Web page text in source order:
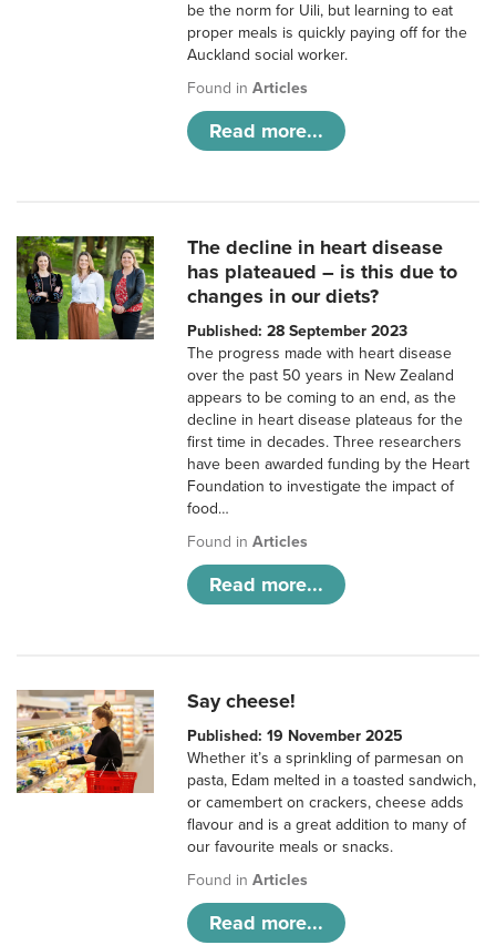
be the norm for Uili, but learning to eat
proper meals is quickly paying off for the
Auckland social worker.
Found inArticles
Read more...
The decline in heart disease
has plateaued – is this due to
changes in our diets?
Published: 28 September 2023
The progress made with heart disease
over the past 50 years in New Zealand
appears to be coming to an end, as the
decline in heart disease plateaus for the
first time in decades. Three researchers
have been awarded funding by the Heart
Foundation to investigate the impact of
food…
Found inArticles
Read more...
Say cheese!
Published: 19 November 2025
Whether it’s a sprinkling of parmesan on
pasta, Edam melted in a toasted sandwich,
or camembert on crackers, cheese adds
flavour and is a great addition to many of
our favourite meals or snacks.
Found inArticles
Read more...